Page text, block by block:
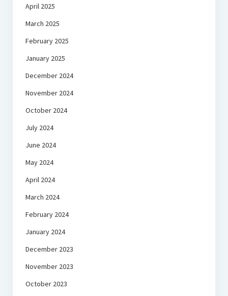
April 2025
March 2025
February 2025
January 2025
December 2024
November 2024
October 2024
July 2024
June 2024
May 2024
April 2024
March 2024
February 2024
January 2024
December 2023
November 2023
October 2023